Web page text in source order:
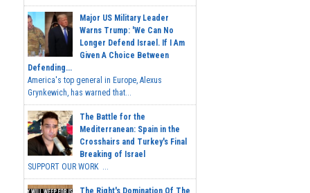
Major US Military Leader
Warns Trump: 'We Can No
Longer Defend Israel. If I Am
Given A Choice Between
Defending...
America's top general in Europe, Alexus
Grynkewich, has warned that...
The Battle for the
Mediterranean: Spain in the
Crosshairs and Turkey's Final
Breaking of Israel
SUPPORT OUR WORK ...